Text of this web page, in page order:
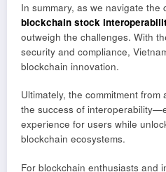
In summary, as we navigate the
blockchain stock
outweigh the challenges. With
security and compliance,
blockchain innovation.
Ultimately, the commitment
the success of
experience for users while
blockchain ecosystems.
For blockchain enthusiasts and